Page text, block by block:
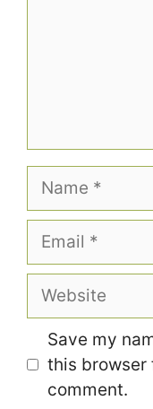
Name
Email
Website
Save my
this browser
comment.